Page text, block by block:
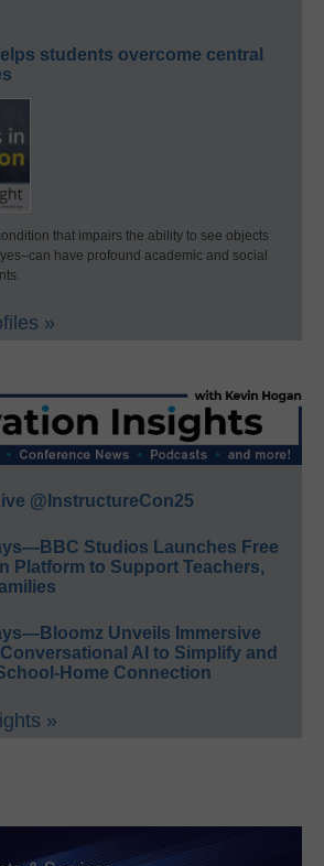
students overcome central
that impairs the ability to see objects
have profound academic and social
»
@InstructureCon25
Studios Launches Free
Platform to Support Teachers,
Unveils Immersive
AI to Simplify and
Home Connection
»